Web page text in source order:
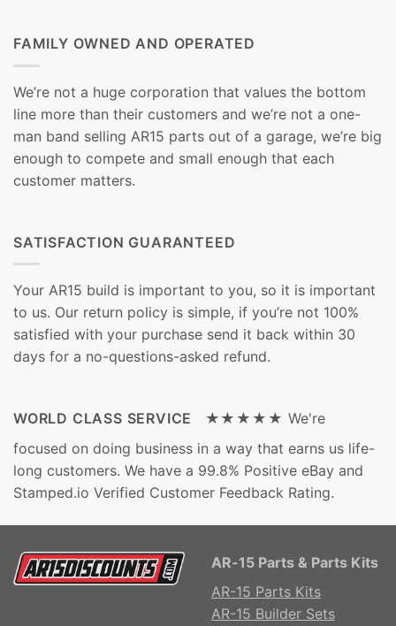
FAMILY OWNED AND OPERATED
We’re not a huge corporation that values the bottom
line more than their customers and we’re not a one-
man band selling AR15 parts out of a garage, we’re big
enough to compete and small enough that each
customer matters.
SATISFACTION GUARANTEED
Your AR15 build is important to you, so it is important
to us. Our return policy is simple, if you’re not 100%
satisfied with your purchase send it back within 30
days for a no-questions-asked refund.
WORLD CLASS SERVICE ★★★★★ We're
focused on doing business in a way that earns us life-
long customers. We have a 99.8% Positive eBay and
Stamped.io Verified Customer Feedback Rating.
AR-15 Parts & Parts Kits
AR-15 Parts Kits
AR-15 Builder Sets